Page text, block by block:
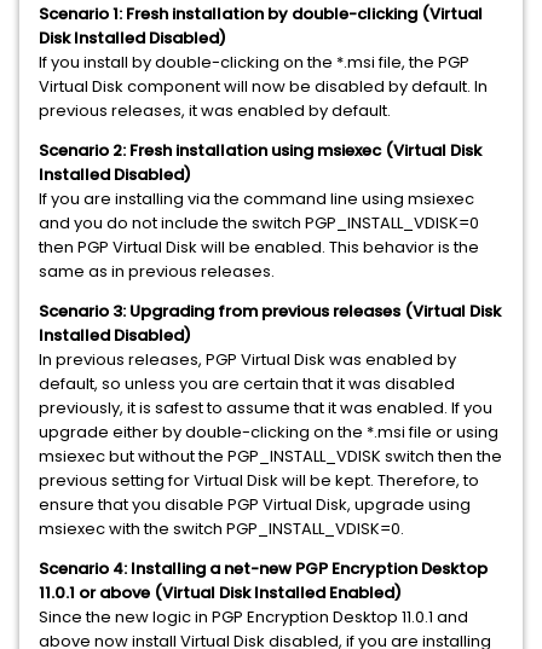
Scenario 1: Fresh installation by double-clicking (Virtual
Disk Installed Disabled)
If you install by double-clicking on the *.msi file, the PGP
Virtual Disk component will now be disabled by default. In
previous releases, it was enabled by default.
Scenario 2: Fresh installation using msiexec (Virtual Disk
Installed Disabled)
If you are installing via the command line using msiexec
and you do not include the switch PGP_INSTALL_VDISK=0
then PGP Virtual Disk will be enabled. This behavior is the
same as in previous releases.
Scenario 3: Upgrading from previous releases (Virtual Disk
Installed Disabled)
In previous releases, PGP Virtual Disk was enabled by
default, so unless you are certain that it was disabled
previously, it is safest to assume that it was enabled. If you
upgrade either by double-clicking on the *.msi file or using
msiexec but without the PGP_INSTALL_VDISK switch then the
previous setting for Virtual Disk will be kept. Therefore, to
ensure that you disable PGP Virtual Disk, upgrade using
msiexec with the switch PGP_INSTALL_VDISK=0.
Scenario 4: Installing a net-new PGP Encryption Desktop
11.0.1 or above (Virtual Disk Installed Enabled)
Since the new logic in PGP Encryption Desktop 11.0.1 and
above now install Virtual Disk disabled, if you are installing